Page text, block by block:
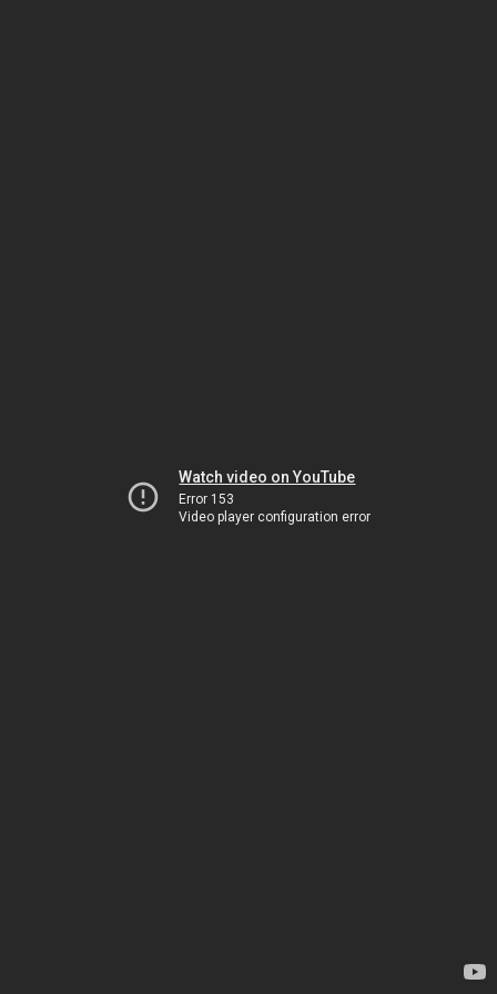
Watch video on YouTube
Error 153
Video player configuration error